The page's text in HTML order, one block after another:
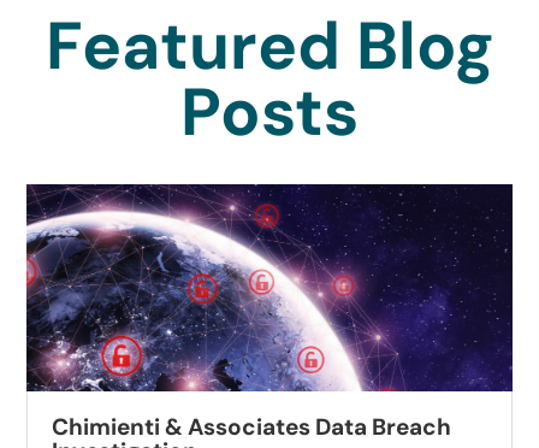
Featured Blog
Posts
Chimienti & Associates Data Breach